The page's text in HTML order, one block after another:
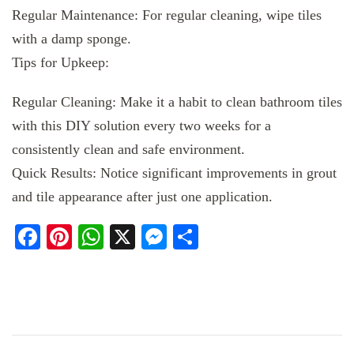
Regular Maintenance: For regular cleaning, wipe tiles
with a damp sponge.
Tips for Upkeep:
Regular Cleaning: Make it a habit to clean bathroom tiles
with this DIY solution every two weeks for a
consistently clean and safe environment.
Quick Results: Notice significant improvements in grout
and tile appearance after just one application.
Facebook
Pinterest
WhatsApp
X Messenger